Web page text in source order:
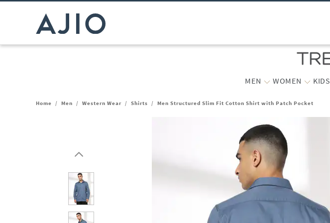
MEN WOMEN KIDS
Home / Men / Western Wear / Shirts / Men Structured Slim Fit Cotton Shirt with Patch Pocket